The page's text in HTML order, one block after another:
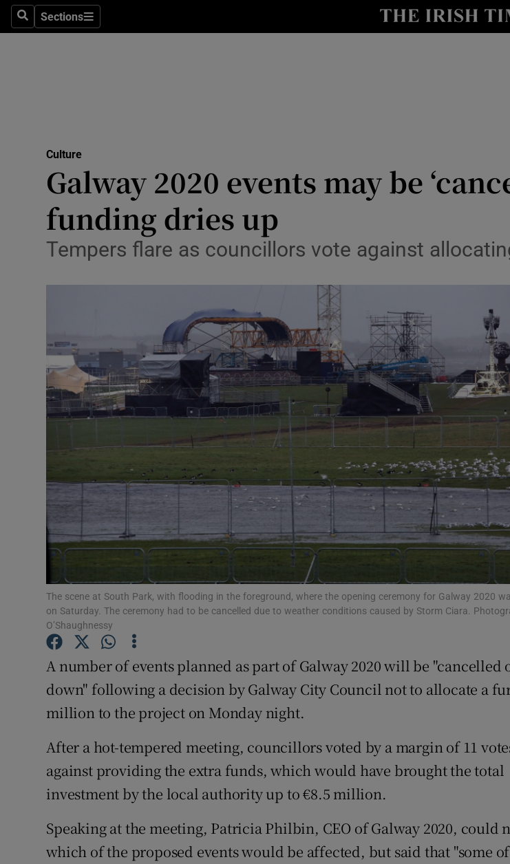
SearchSections
Sections
Obituaries
Listen
Podcasts
Show
Photography
Show
History
Show
Family NoticesOpens in new window
Subscriber Rewards
Competitions
Culture
Galway 2020 events may be
funding dries up
Tempers flare as councillors vote against
The scene at South Park, with flooding in the foreground, where the opening ceremony for Galway 2020
on Saturday. The ceremony had to be cancelled due to weather conditions caused by Storm Ciara.
O’Shaughnessy
A number of events planned as part of Galway 2020 will be "cancelled
down" following a decision by Galway City Council not to allocate a
million to the project on Monday night.
After a hot-tempered meeting, councillors voted by a margin of 11
against providing the extra funds, which would have brought the total
investment by the local authority up to €8.5 million.
Speaking at the meeting, Patricia Philbin, CEO of Galway 2020, could
which of the proposed events would be affected, but said that "some